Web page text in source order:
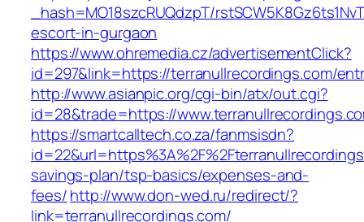
_hash=MO18szcRUQdzpT/
escort-in-gurgaon
https://www.ohremedia.cz/advertisementClick?
id=297&link=https://terranullrecordings.com/
http://www.asianpic.org/cgi-bin/atx/out.cgi?
id=28&trade=https://
https://smartcalltech.co.za/fanmsisdn?
savings-plan/tsp-basics/expenses-and-
fees/http://www.don-wed.ru/redirect/?
link=terranullrecordings.com/